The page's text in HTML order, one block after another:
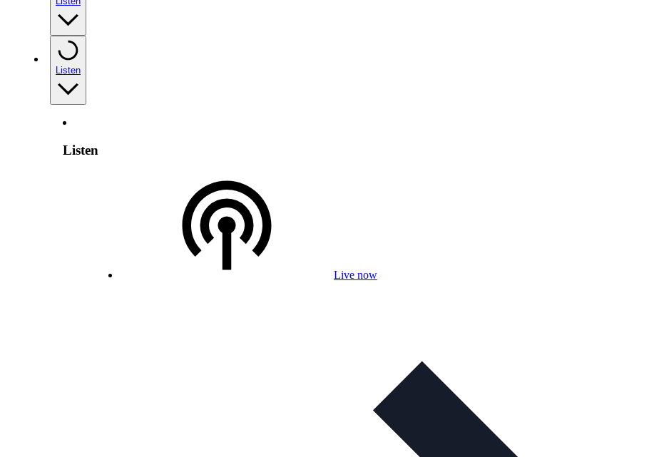
Listen
Listen
Live now